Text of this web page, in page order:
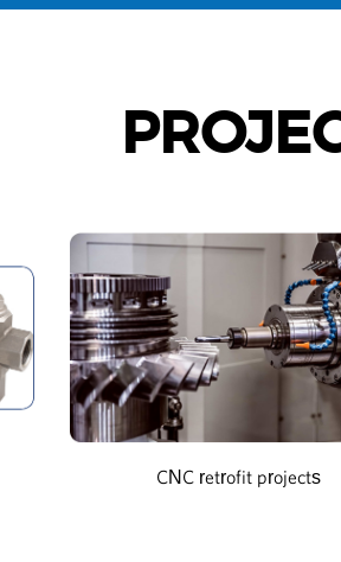
CNC retrofit projects